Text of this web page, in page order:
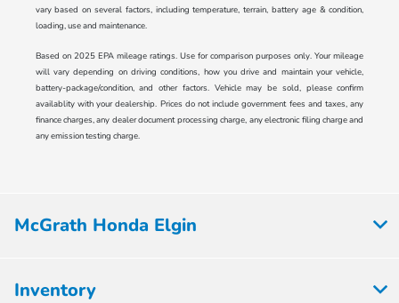
vary based on several factors, including temperature, terrain, battery age & condition,
loading, use and maintenance.
Based on 2025 EPA mileage ratings. Use for comparison purposes only. Your mileage
will vary depending on driving conditions, how you drive and maintain your vehicle,
battery-package/condition, and other factors. Vehicle may be sold, please confirm
availablity with your dealership. Prices do not include government fees and taxes, any
finance charges, any dealer document processing charge, any electronic filing charge and
any emission testing charge.
McGrath Honda Elgin
Inventory